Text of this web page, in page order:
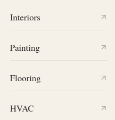
Interiors
Painting
Flooring
HVAC